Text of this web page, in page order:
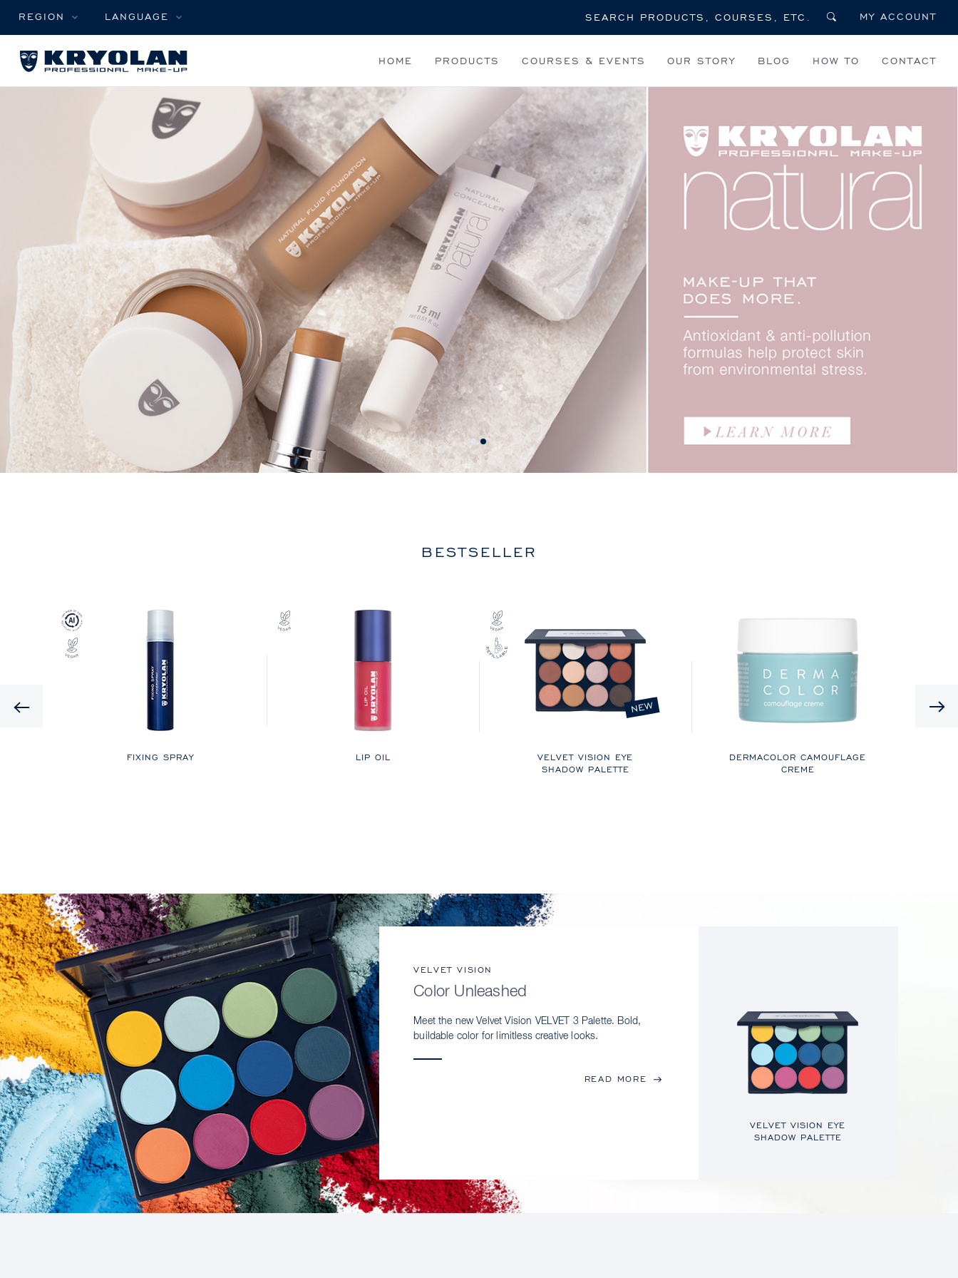
REGION LANGUAGE MY ACCOUNT
HOME PRODUCTS COURSES & EVENTS OUR STORY BLOG HOW TO CONTACT
BESTSELLER
Previous
FIXING SPRAY LIP OIL
VELVET VISION EYE
SHADOW PALETTE
NEW
DERMACOLOR CAMOUFLAGE
CREME
VELVET VISION
Color Unleashed
Meet the new Velvet Vision VELVET 3 Palette. Bold,
buildable color for limitless creative looks.
READ MORE
VELVET VISION EYE
SHADOW PALETTE